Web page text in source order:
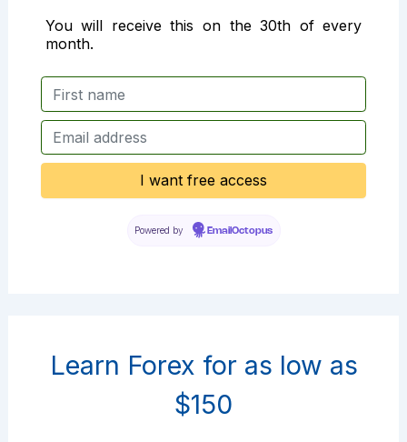
You will receive this on the 30th of every
month.
Powered by EmailOctopus
Learn Forex for as low as
$150